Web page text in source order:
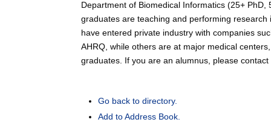
Department of Biomedical Informatics (25+
graduates are teaching and performing research
have entered private industry with companies
AHRQ, while others are at major medical
graduates. If you are an alumnus, please
Go back to directory.
Add to Address Book.